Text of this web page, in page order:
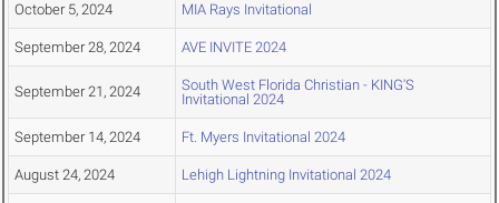
October 5, 2024 MIA Rays Invitational
September 28, 2024 AVE INVITE 2024
September 21, 2024
South West Florida Christian - KING'S
Invitational 2024
September 14, 2024 Ft. Myers Invitational 2024
August 24, 2024 Lehigh Lightning Invitational 2024